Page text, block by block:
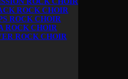
ROCK CHOIR
ROCK CHOIR
ROCK CHOIR
ROCK CHOIR